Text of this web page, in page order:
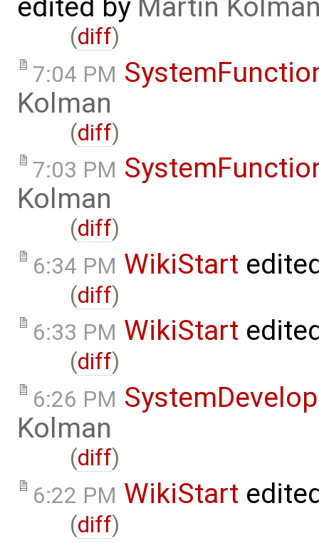
edited by Martin
(diff)
7:04 PM
Kolman
(diff)
7:03 PM
Kolman
(diff)
6:34 PM WikiStart
(diff)
6:33 PM WikiStart
(diff)
6:26 PM
Kolman
(diff)
6:22 PM WikiStart
(diff)